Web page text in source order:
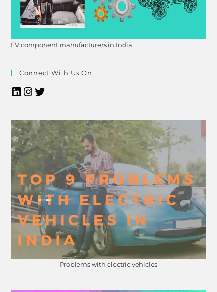
EV component manufacturers in India
Connect With Us On:
Problems with electric vehicles